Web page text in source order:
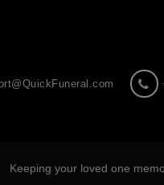
Keeping your loved one